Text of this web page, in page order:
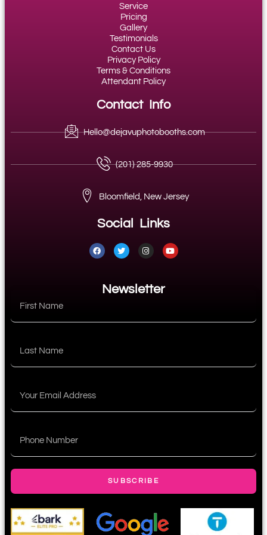
Service
Pricing
Gallery
Testimonials
Contact Us
Privacy Policy
Terms & Conditions
Attendant Policy
Contact Info
Hello@dejavuphotobooths.com
(201) 285-9930
Bloomfield, New Jersey
Social Links
Newsletter
SUBSCRIBE